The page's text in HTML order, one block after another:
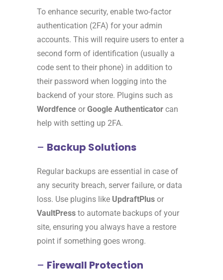
To enhance security, enable two-factor
authentication (2FA) for your admin
accounts. This will require users to enter a
second form of identification (usually a
code sent to their phone) in addition to
their password when logging into the
backend of your store. Plugins such as
Wordfence or Google Authenticator can
help with setting up 2FA.
– Backup Solutions
Regular backups are essential in case of
any security breach, server failure, or data
loss. Use plugins like UpdraftPlus or
VaultPress to automate backups of your
site, ensuring you always have a restore
point if something goes wrong.
– Firewall Protection